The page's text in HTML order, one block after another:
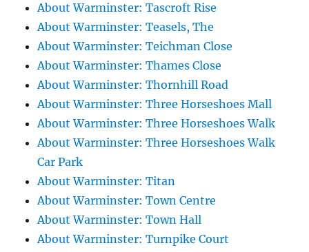
About Warminster: Tascroft Rise
About Warminster: Teasels, The
About Warminster: Teichman Close
About Warminster: Thames Close
About Warminster: Thornhill Road
About Warminster: Three Horseshoes Mall
About Warminster: Three Horseshoes Walk
About Warminster: Three Horseshoes Walk
Car Park
About Warminster: Titan
About Warminster: Town Centre
About Warminster: Town Hall
About Warminster: Turnpike Court